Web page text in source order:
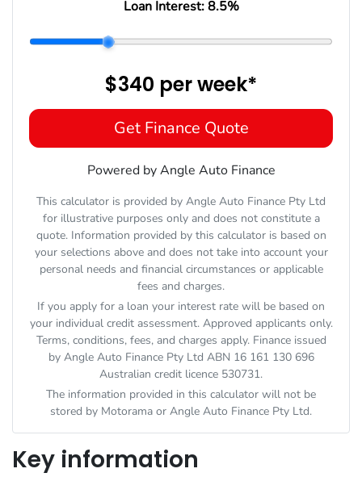
Loan Interest:8.5%
$340 perweek*
Get Finance Quote
Powered by Angle Auto Finance
This calculator is provided by Angle Auto Finance Pty Ltd
for illustrative purposes only and does not constitute a
quote. Information provided by this calculator is based on
your selections above and does not take into account your
personal needs and financial circumstances or applicable
fees and charges.
If you apply for a loan your interest rate will be based on
your individual credit assessment. Approved applicants only.
Terms, conditions, fees, and charges apply. Finance issued
by Angle Auto Finance Pty Ltd ABN 16 161 130 696
Australian credit licence 530731.
The information provided in this calculator will not be
stored by Motorama or Angle Auto Finance Pty Ltd.
Key information